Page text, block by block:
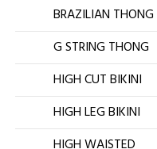
BRAZILIAN THONG
G STRING THONG
HIGH CUT BIKINI
HIGH LEG BIKINI
HIGH WAISTED